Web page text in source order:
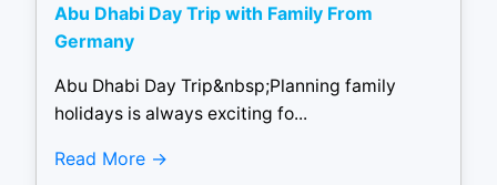
Abu Dhabi Day Trip with Family From
Germany
Abu Dhabi Day Trip&nbsp;Planning family
holidays is always exciting fo...
Read More